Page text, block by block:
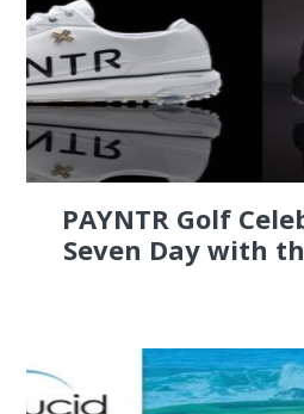
PAYNTR Golf
Seven Day with